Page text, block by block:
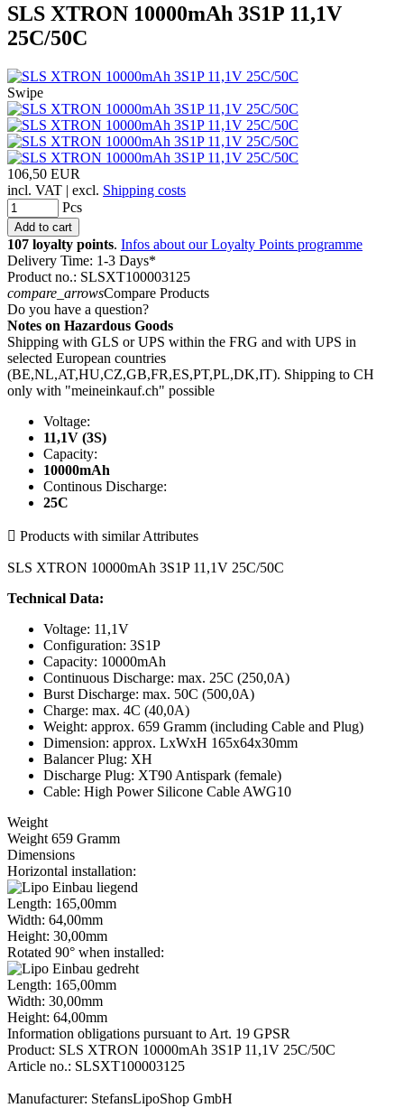
SLS XTRON 10000mAh 3S1P 11,1V
25C/50C
Swipe
106,50 EUR
incl. VAT | excl. Shipping costs
Pcs
107 loyalty points. Infos about our Loyalty Points programme
Delivery Time: 1-3 Days*
Product no.: SLSXT100003125
compare_arrowsCompare Products
Do you have a question?
Notes on Hazardous Goods
Shipping with GLS or UPS within the FRG and with UPS in
selected European countries
(BE,NL,AT,HU,CZ,GB,FR,ES,PT,PL,DK,IT). Shipping to CH
only with "meineinkauf.ch" possible
Voltage:
11,1V (3S)
Capacity:
10000mAh
Continous Discharge:
25C
 Products with similar Attributes
SLS XTRON 10000mAh 3S1P 11,1V 25C/50C
Technical Data:
Voltage: 11,1V
Configuration: 3S1P
Capacity: 10000mAh
Continuous Discharge: max. 25C (250,0A)
Burst Discharge: max. 50C (500,0A)
Charge: max. 4C (40,0A)
Weight: approx. 659 Gramm (including Cable and Plug)
Dimension: approx. LxWxH 165x64x30mm
Balancer Plug: XH
Discharge Plug: XT90 Antispark (female)
Cable: High Power Silicone Cable AWG10
Weight
Weight 659 Gramm
Dimensions
Horizontal installation:
Length: 165,00mm
Width: 64,00mm
Height: 30,00mm
Rotated 90° when installed:
Length: 165,00mm
Width: 30,00mm
Height: 64,00mm
Information obligations pursuant to Art. 19 GPSR
Product: SLS XTRON 10000mAh 3S1P 11,1V 25C/50C
Article no.: SLSXT100003125
Manufacturer: StefansLipoShop GmbH